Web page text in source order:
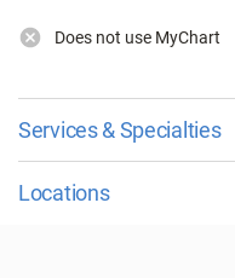
Does not use MyChart
Services & Specialties
Locations